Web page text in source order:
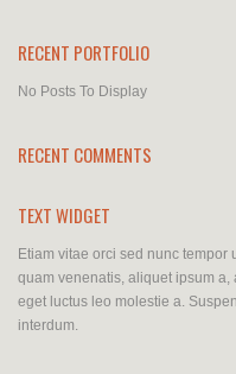
RECENT PORTFOLIO
No Posts To Display
RECENT COMMENTS
TEXT WIDGET
Etiam vitae orci sed nunc
quam venenatis, aliquet ipsum a,
eget luctus leo molestie a.
interdum.